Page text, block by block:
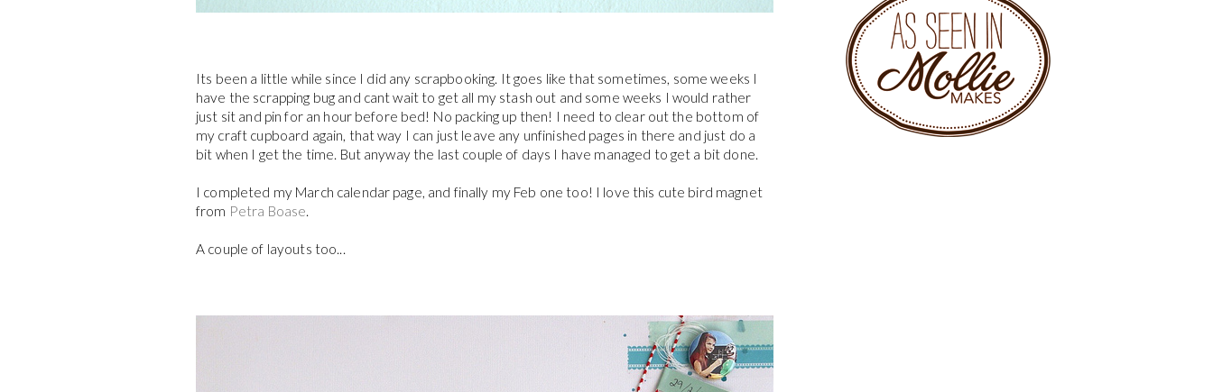
Its been a little while since I did any scrapbooking. It goes like that sometimes, some weeks I
have the scrapping bug and cant wait to get all my stash out and some weeks I would rather
just sit and pin for an hour before bed! No packing up then! I need to clear out the bottom of
my craft cupboard again, that way I can just leave any unfinished pages in there and just do a
bit when I get the time. But anyway the last couple of days I have managed to get a bit done.
I completed my March calendar page, and finally my Feb one too! I love this cute bird magnet
from Petra Boase.
A couple of layouts too...